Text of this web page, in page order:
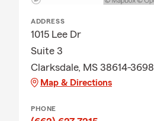
ADDRESS
1015 Lee Dr
Suite 3
Clarksdale, MS 38614-3698
Map & Directions
PHONE